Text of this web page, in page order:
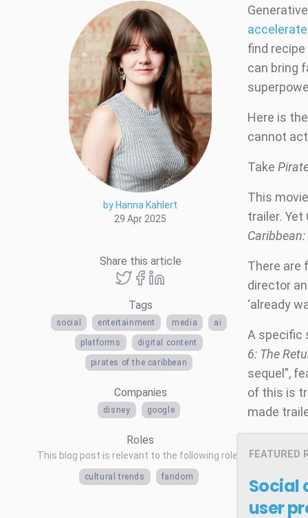
by Hanna Kahlert
29 Apr 2025
Share this article
Tags
social entertainment media ai
platforms digital content
pirates of the caribbean
Companies
disney google
Roles
This blog post is relevant to the following roles
cultural trends fandom
find
can bring
Here is
cannot
Take
This
trailer. Yet
Caribbean:
There are
director
‘already
A specific
6: The
sequel”,
of this is
made
FEATURED
Social
user